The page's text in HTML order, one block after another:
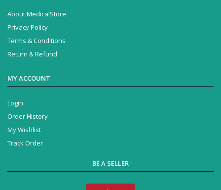
About MedicalStore
Privacy Policy
Terms & Conditions
Return & Refund
MY ACCOUNT
Login
Order History
My Wishlist
Track Order
BE A SELLER